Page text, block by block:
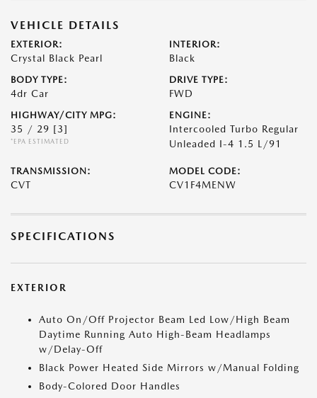
VEHICLE DETAILS
EXTERIOR:
Crystal Black Pearl
INTERIOR:
Black
BODY TYPE:
4dr Car
DRIVE TYPE:
FWD
HIGHWAY/CITY MPG:
35 / 29 [3]
*EPA ESTIMATED
ENGINE:
Intercooled Turbo Regular
Unleaded I-4 1.5 L/91
TRANSMISSION:
CVT
MODEL CODE:
CV1F4MENW
SPECIFICATIONS
EXTERIOR
Auto On/Off Projector Beam Led Low/High Beam
Daytime Running Auto High-Beam Headlamps
w/Delay-Off
Black Power Heated Side Mirrors w/Manual Folding
Body-Colored Door Handles